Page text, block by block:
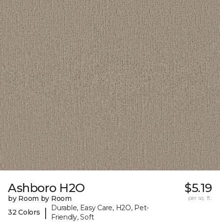
Ashboro H2O
by Room by Room
32 Colors
|
Durable, Easy Care, H2O, Pet-
Friendly, Soft
$5.19
per sq. ft.